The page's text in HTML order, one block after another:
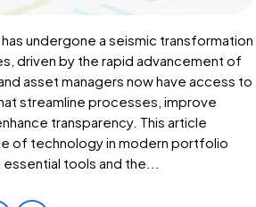
undergone a seismic transformation
driven by the rapid advancement of
asset managers now have access to
streamline processes, improve
transparency. This article
of technology in modern portfolio
tools and the...